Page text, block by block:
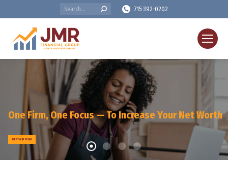
Search: 715-392-0202
One Firm, One Focus — To Increase Your Net Worth
MEET OUR TEAM